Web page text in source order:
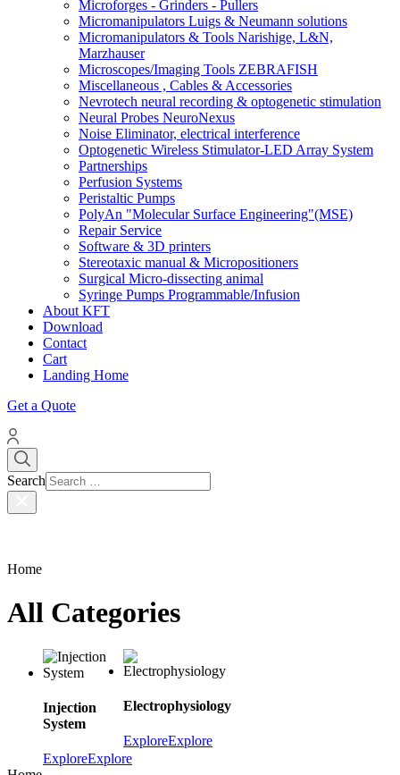
Microforges - Grinders - Pullers
Micromanipulators Luigs & Neumann solutions
Micromanipulators & Tools Narishige, L&N,
Marzhauser
Microscopes/Imaging Tools ZEBRAFISH
Miscellaneous , Cables & Accessories
Nevrotech neural recording & optogenetic stimulation
Neural Probes NeuroNexus
Noise Eliminator, electrical interference
Optogenetic Wireless Stimulator-LED Array System
Partnerships
Perfusion Systems
Peristaltic Pumps
PolyAn "Molecular Surface Engineering"(MSE)
Repair Service
Software & 3D printers
Stereotaxic manual & Micropositioners
Surgical Micro-dissecting animal
Syringe Pumps Programmable/Infusion
About KFT
Download
Contact
Cart
Landing Home
Get a Quote
Search
Home
All Categories
Injection
System
ExploreExplore
Electrophysiology
ExploreExplore